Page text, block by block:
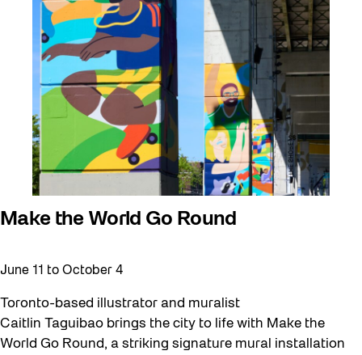
Make the World Go Round
June 11 to October 4
Toronto-based illustrator and muralist
Caitlin Taguibao brings the city to life with Make the
World Go Round, a striking signature mural installation